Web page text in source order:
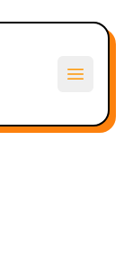
Open